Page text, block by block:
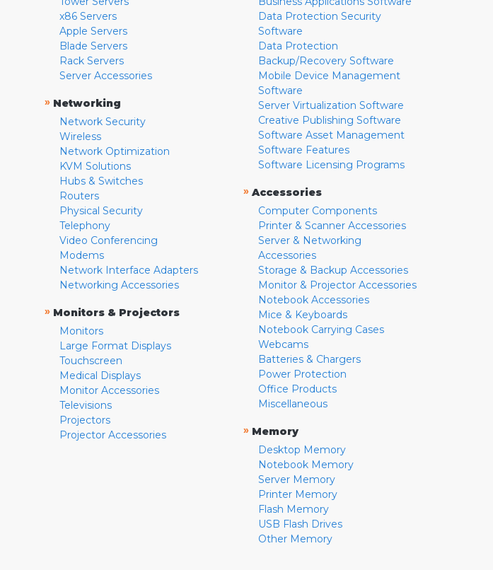
x86 Servers
Apple Servers
Blade Servers
Rack Servers
Server Accessories
» Networking
Network Security
Wireless
Network Optimization
KVM Solutions
Hubs & Switches
Routers
Physical Security
Telephony
Video Conferencing
Modems
Network Interface Adapters
Networking Accessories
» Monitors & Projectors
Monitors
Large Format Displays
Touchscreen
Medical Displays
Monitor Accessories
Televisions
Projectors
Projector Accessories
Data Protection Security
Software
Data Protection
Backup/Recovery Software
Mobile Device Management
Software
Server Virtualization Software
Creative Publishing Software
Software Asset Management
Software Features
Software Licensing Programs
» Accessories
Computer Components
Printer & Scanner Accessories
Server & Networking
Accessories
Storage & Backup Accessories
Monitor & Projector Accessories
Notebook Accessories
Mice & Keyboards
Notebook Carrying Cases
Webcams
Batteries & Chargers
Power Protection
Office Products
Miscellaneous
» Memory
Desktop Memory
Notebook Memory
Server Memory
Printer Memory
Flash Memory
USB Flash Drives
Other Memory